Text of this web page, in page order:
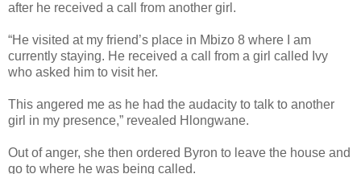
after he received a call from another girl.
“He visited at my friend’s place in Mbizo 8 where I am
currently staying. He received a call from a girl called Ivy
who asked him to visit her.
This angered me as he had the audacity to talk to another
girl in my presence,” revealed Hlongwane.
Out of anger, she then ordered Byron to leave the house and
go to where he was being called.